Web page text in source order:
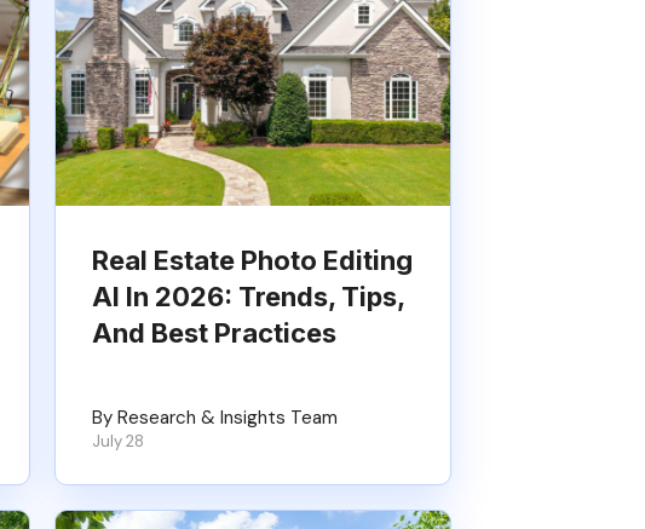
Real Estate Photo Editing
AI In 2026: Trends, Tips,
And Best Practices
By Research & Insights Team
July 28